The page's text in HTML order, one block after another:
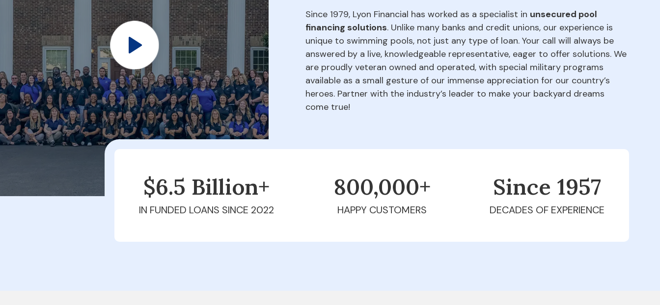
Since 1979, Lyon Financial has worked as a specialist in unsecured pool
financing solutions. Unlike many banks and credit unions, our experience is
unique to swimming pools, not just any type of loan. Your call will always be
answered by a live, knowledgeable representative, eager to offer solutions. We
are proudly veteran owned and operated, with special military programs
available as a small gesture of our immense appreciation for our country’s
heroes. Partner with the industry’s leader to make your backyard dreams
come true!
$6.5 Billion+
IN FUNDED LOANS SINCE 2022
800,000+
HAPPY CUSTOMERS
Since 1979
DECADES OF EXPERIENCE